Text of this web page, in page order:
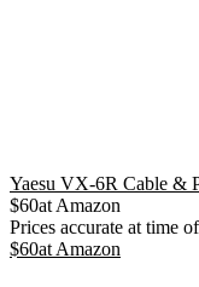
Yaesu VX-6R Cable &
$60at Amazon
Prices accurate at time
$60at Amazon